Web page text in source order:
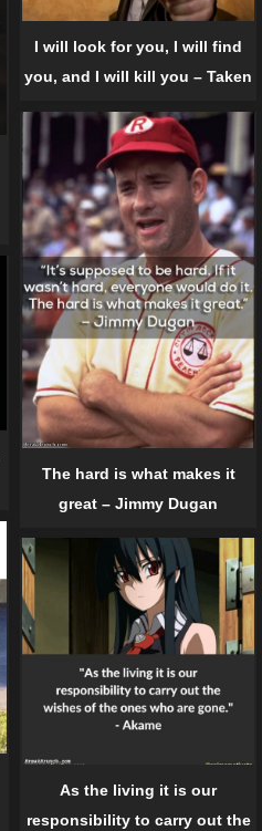
I will look for you, I will find
you, and I will kill you – Taken
The hard is what makes it
great – Jimmy Dugan
As the living it is our
responsibility to carry out the